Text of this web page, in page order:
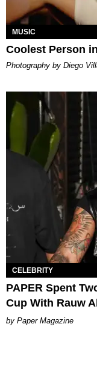
MUSIC
Coolest Person
Photography by Diego
CELEBRITY
PAPER Spent
Cup With Rauw
Paper Magazine